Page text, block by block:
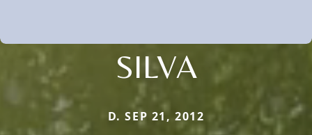
SILVA
D. SEP 21, 2012